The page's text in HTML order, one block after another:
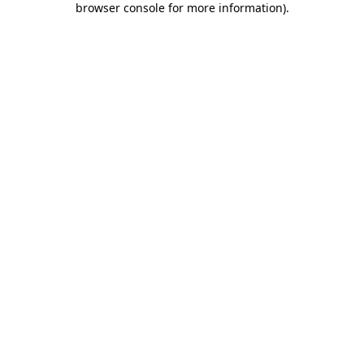
browser console for more information).